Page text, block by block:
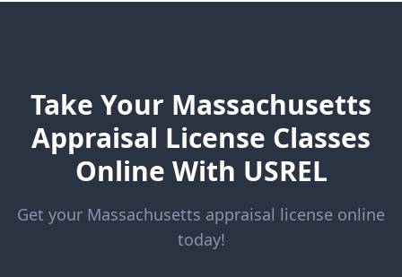
Take Your Massachusetts
Appraisal License Classes
Online With USREL
Get your Massachusetts appraisal license online
today!